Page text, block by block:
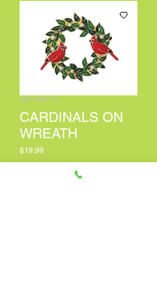
SKU: 8240147
CARDINALS ON
WREATH
$19.99Price
PERSONALIZED CARD MESSAGE